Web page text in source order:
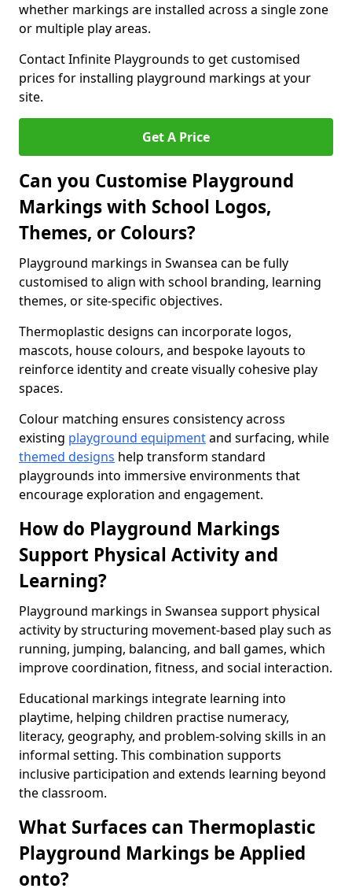
whether markings are installed across a single zone
or multiple play areas.
Contact Infinite Playgrounds to get customised
prices for installing playground markings at your
site.
Get A Price
Can you Customise Playground
Markings with School Logos,
Themes, or Colours?
Playground markings in Swansea can be fully
customised to align with school branding, learning
themes, or site-specific objectives.
Thermoplastic designs can incorporate logos,
mascots, house colours, and bespoke layouts to
reinforce identity and create visually cohesive play
spaces.
Colour matching ensures consistency across
existing playground equipmentand surfacing, while
themed designs help transform standard
playgrounds into immersive environments that
encourage exploration and engagement.
How do Playground Markings
Support Physical Activity and
Learning?
Playground markings in Swansea support physical
activity by structuring movement-based play such as
running, jumping, balancing, and ball games, which
improve coordination, fitness, and social interaction.
Educational markings integrate learning into
playtime, helping children practise numeracy,
literacy, geography, and problem-solving skills in an
informal setting. This combination supports
inclusive participation and extends learning beyond
the classroom.
What Surfaces can Thermoplastic
Playground Markings be Applied
onto?